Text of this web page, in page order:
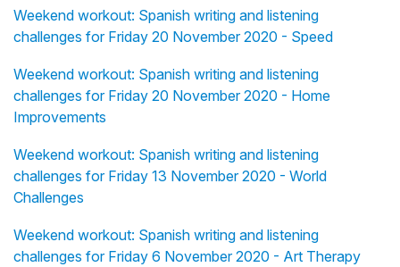
Weekend workout: Spanish writing and listening
challenges for Friday 20 November 2020 - Speed
Weekend workout: Spanish writing and listening
challenges for Friday 20 November 2020 - Home
Improvements
Weekend workout: Spanish writing and listening
challenges for Friday 13 November 2020 - World
Challenges
Weekend workout: Spanish writing and listening
challenges for Friday 6 November 2020 - Art Therapy